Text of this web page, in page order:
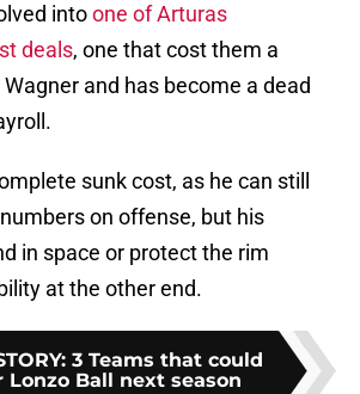
intoone of Arturas
deals, one that cost them a
and has become a dead
sunk cost, as he can still
on offense, but his
in space or protect the rim
at the other end.
: 3 Teams that could
Lonzo Ball next season